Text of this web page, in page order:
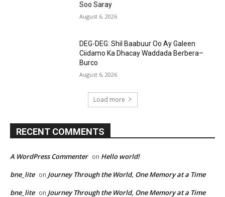
Soo Saray
August 6, 2026
DEG-DEG: Shil Baabuur Oo Ay Galeen
Ciidamo Ka Dhacay Waddada Berbera–
Burco
August 6, 2026
Load more
RECENT COMMENTS
A WordPress Commenter on Hello world!
bne_lite on Journey Through the World, One Memory at a Time
bne_lite on Journey Through the World, One Memory at a Time